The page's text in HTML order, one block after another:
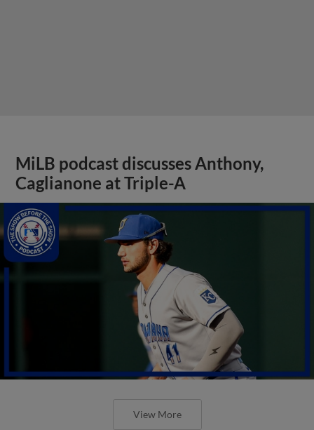
MiLB podcast discusses Anthony,
Caglianone at Triple-A
View More